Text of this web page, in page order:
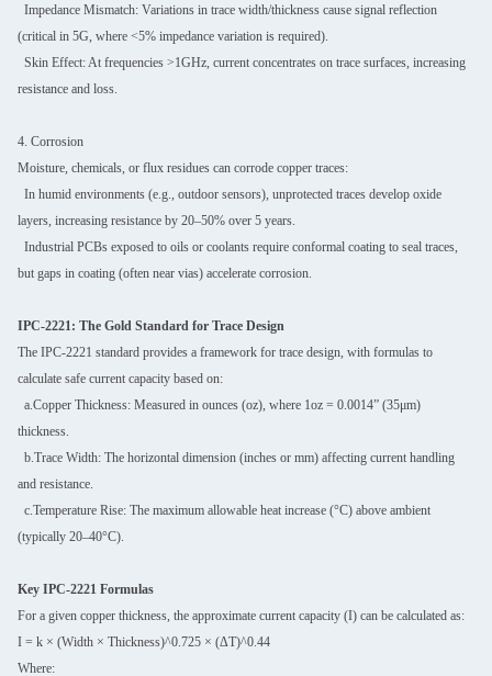
Impedance Mismatch: Variations in trace width/thickness cause signal reflection
(critical in 5G, where <5% impedance variation is required).
Skin Effect: At frequencies >1GHz, current concentrates on trace surfaces, increasing
resistance and loss.
4. Corrosion
Moisture, chemicals, or flux residues can corrode copper traces:
In humid environments (e.g., outdoor sensors), unprotected traces develop oxide
layers, increasing resistance by 20–50% over 5 years.
Industrial PCBs exposed to oils or coolants require conformal coating to seal traces,
but gaps in coating (often near vias) accelerate corrosion.
IPC-2221: The Gold Standard for Trace Design
The IPC-2221 standard provides a framework for trace design, with formulas to
calculate safe current capacity based on:
a.Copper Thickness: Measured in ounces (oz), where 1oz = 0.0014” (35μm)
thickness.
b.Trace Width: The horizontal dimension (inches or mm) affecting current handling
and resistance.
c.Temperature Rise: The maximum allowable heat increase (°C) above ambient
(typically 20–40°C).
Key IPC-2221 Formulas
For a given copper thickness, the approximate current capacity (I) can be calculated as:
I = k × (Width × Thickness)^0.725 × (ΔT)^0.44
Where: